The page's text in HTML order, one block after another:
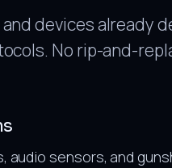
devices already
No rip-and-
audio sensors, and